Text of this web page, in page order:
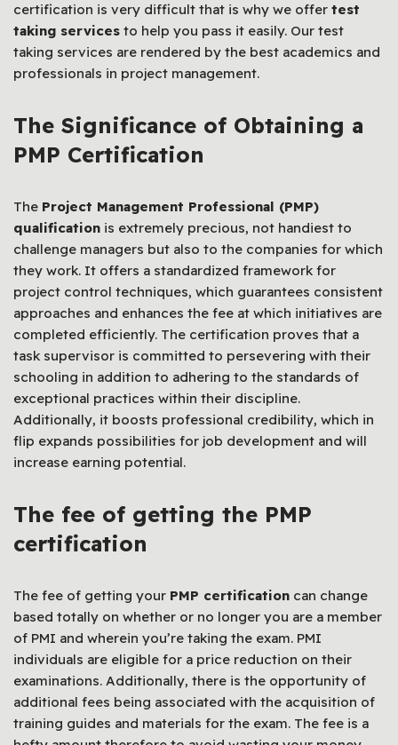
certification is very difficult that is why we offer test
taking services to help you pass it easily. Our test
taking services are rendered by the best academics and
professionals in project management.
The Significance of Obtaining a
PMP Certification
The Project Management Professional (PMP)
qualification is extremely precious, not handiest to
challenge managers but also to the companies for which
they work. It offers a standardized framework for
project control techniques, which guarantees consistent
approaches and enhances the fee at which initiatives are
completed efficiently. The certification proves that a
task supervisor is committed to persevering with their
schooling in addition to adhering to the standards of
exceptional practices within their discipline.
Additionally, it boosts professional credibility, which in
flip expands possibilities for job development and will
increase earning potential.
The fee of getting the PMP
certification
The fee of getting your PMP certification can change
based totally on whether or no longer you are a member
of PMI and wherein you’re taking the exam. PMI
individuals are eligible for a price reduction on their
examinations. Additionally, there is the opportunity of
additional fees being associated with the acquisition of
training guides and materials for the exam. The fee is a